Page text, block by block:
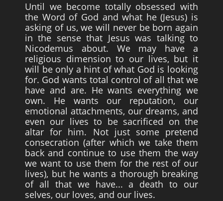
Until we become totally obsessed with
the Word of God and what he (Jesus) is
asking of us, we will never be born again
in the sense that Jesus was talking to
Nicodemus about. We may have a
religious dimension to our lives, but it
will be only a hint of what God is looking
for. God wants total control of all that we
have and are. He wants everything we
own. He wants our reputation, our
emotional attachments, our dreams, and
even our lives to be sacrificed on the
altar for him. Not just some pretend
consecration (after which we take them
back and continue to use them the way
we want to use them for the rest of our
lives), but he wants a thorough breaking
of all that we have... a death to our
selves, our loves, and our lives.